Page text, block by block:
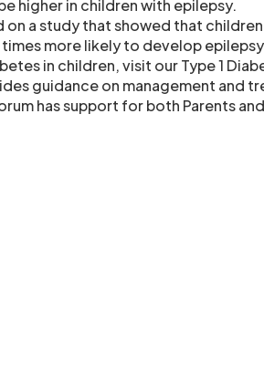
higher in children with epilepsy.
on a study that showed that
more likely to develop
in children, visit our Type 1
guidance on management and
has support for both Parents